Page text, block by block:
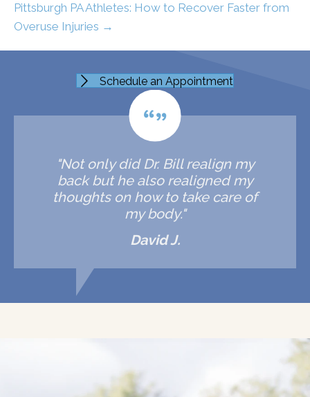
Pittsburgh PA Athletes: How to Recover Faster from
Overuse Injuries →
Schedule an Appointment
"Not only did Dr. Bill realign my
back but he also realigned my
thoughts on how to take care of
my body."
David J.